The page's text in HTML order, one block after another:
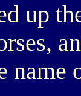
up
name